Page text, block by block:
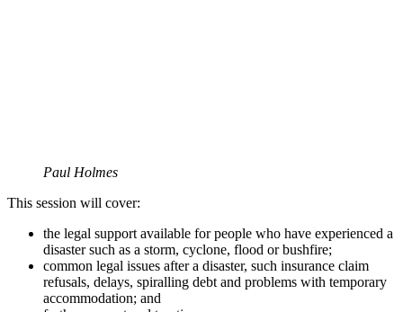
Paul Holmes
This session will cover:
the legal support available for people who have experienced a
disaster such as a storm, cyclone, flood or bushfire;
common legal issues after a disaster, such insurance claim
refusals, delays, spiralling debt and problems with temporary
accommodation; and